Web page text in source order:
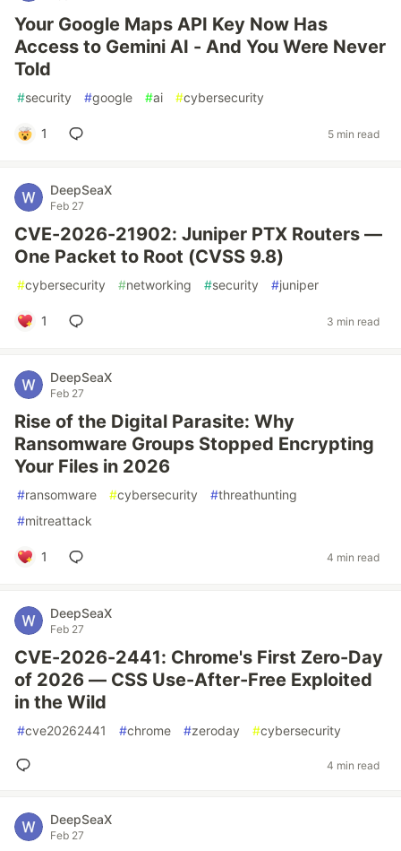
Your Google Maps API Key Now Has
Access to Gemini AI - And You Were Never
Told
#security #google #ai #cybersecurity
1 5 min read
DeepSeaX
Feb 27
CVE-2026-21902: Juniper PTX Routers —
One Packet to Root (CVSS 9.8)
#cybersecurity #networking #security #juniper
1 3 min read
DeepSeaX
Feb 27
Rise of the Digital Parasite: Why
Ransomware Groups Stopped Encrypting
Your Files in 2026
#ransomware #cybersecurity #threathunting
#mitreattack
1 4 min read
DeepSeaX
Feb 27
CVE-2026-2441: Chrome's First Zero-Day
of 2026 — CSS Use-After-Free Exploited
in the Wild
#cve20262441 #chrome #zeroday #cybersecurity
4 min read
DeepSeaX
Feb 27